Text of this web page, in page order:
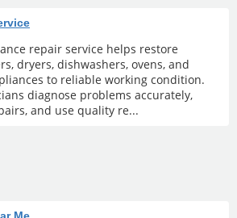
repair service helps restore
dryers, dishwashers, ovens, and
to reliable working condition.
diagnose problems accurately,
and use quality re...